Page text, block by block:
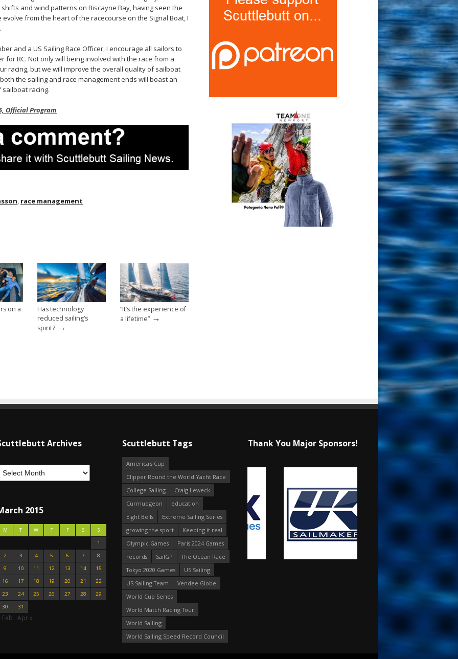
and wind patterns on Biscayne Bay, having seen the
from the heart of the racecourse on the Signal Boat, I
and a US Sailing Race Officer, I encourage all sailors to
for RC. Not only will being involved with the race from a
racing, but we will improve the overall quality of sailboat
the sailing and race management ends will boast an
racing.
Official Program
, race management
on a
Has technology
reduced sailing’s
spirit? →
“It’s the experience of
a lifetime” →
Archives
2015
M T W T F S
S
1
2
3 4 5 6 7
8
9
10 11 12 13 14
15
16
17 18 19 20 21
22
23
24 25 26 27 28
29
30
31
Feb Apr »
Scuttlebutt Tags
America's Cup
Clipper Round the World Yacht Race
College Sailing
Craig Leweck
Curmudgeon
education
Eight Bells
Extreme Sailing Series
growing the sport
Keeping it real
Olympic Games
Paris 2024 Games
records
SailGP
The Ocean Race
Tokyo 2020 Games
US Sailing
US Sailing Team
Vendee Globe
World Cup Series
World Match Racing Tour
World Sailing
World Sailing Speed Record Council
Thank You Major Sponsors!